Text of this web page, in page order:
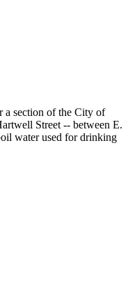
a section of the City of
Street -- between E.
water used for drinking